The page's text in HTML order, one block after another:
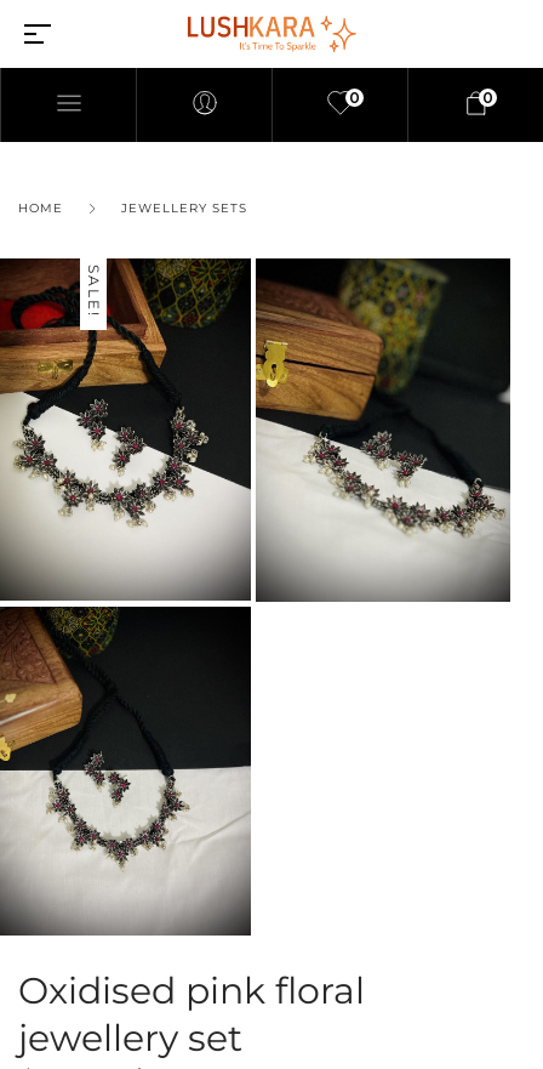
0 0
HOME JEWELLERY SETS
SALE!
Oxidised pink floral
jewellery set